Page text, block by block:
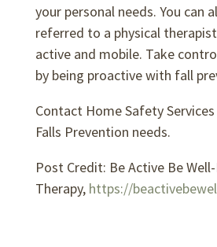
your personal needs. You can
referred to a physical
active and mobile. Take
by being proactive with fall
Contact Home Safety
Falls Prevention needs.
Post Credit: Be Active Be
Therapy, https://